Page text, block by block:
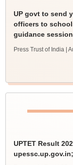
UP govt to send
officers to
guidance
Press Trust of India |
UPTET Result